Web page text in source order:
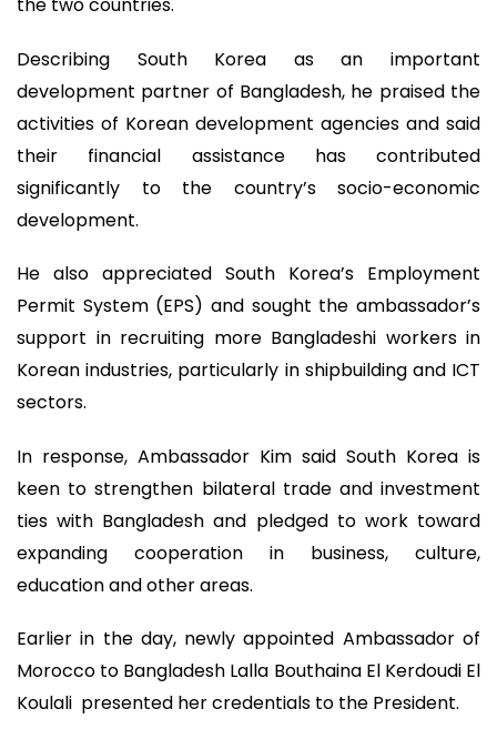
Describing South Korea as an important
development partner of Bangladesh, he praised the
activities of Korean development agencies and said
their financial assistance has contributed
significantly to the country’s socio-economic
development.
He also appreciated South Korea’s Employment
Permit System (EPS) and sought the ambassador’s
support in recruiting more Bangladeshi workers in
Korean industries, particularly in shipbuilding and ICT
sectors.
In response, Ambassador Kim said South Korea is
keen to strengthen bilateral trade and investment
ties with Bangladesh and pledged to work toward
expanding cooperation in business, culture,
education and other areas.
Earlier in the day, newly appointed Ambassador of
Morocco to Bangladesh Lalla Bouthaina El Kerdoudi El
Koulali presented her credentials to the President.